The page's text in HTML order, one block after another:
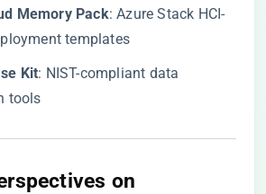
Memory Pack​​: Azure Stack HCI-
templates
Kit​​: NIST-compliant data
tools
on